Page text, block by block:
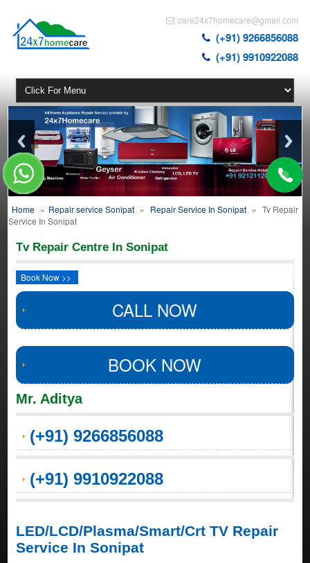
care24x7homecare@gmail.com
(+91) 9266856088
(+91) 9910922088
Home » Repair service Sonipat » Repair Service In Sonipat » Tv Repair
Service In Sonipat
Tv Repair Centre In Sonipat
Book Now >>
CALL NOW
BOOK NOW
Mr. Aditya
(+91) 9266856088
(+91) 9910922088
LED/LCD/Plasma/Smart/Crt TV Repair
Service In Sonipat